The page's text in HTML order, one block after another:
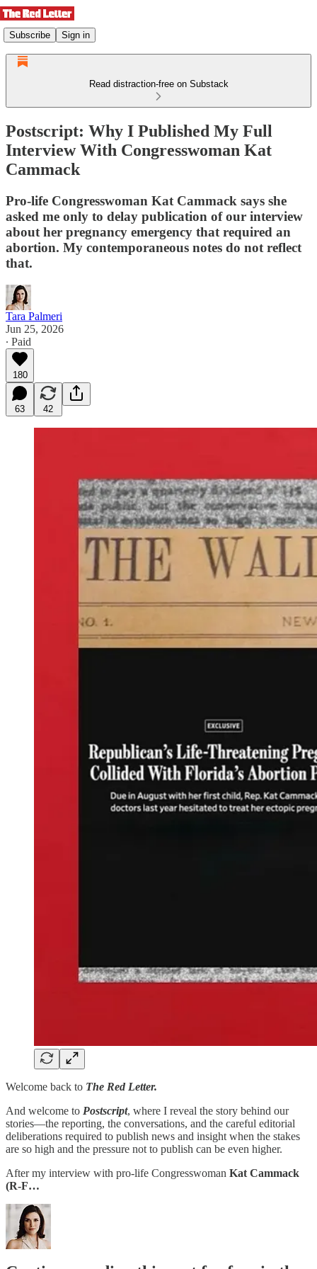
Subscribe Sign in
Read distraction-free on Substack
Postscript: Why I Published My Full
Interview With Congresswoman Kat
Cammack
Pro-life Congresswoman Kat Cammack says she
asked me only to delay publication of our interview
about her pregnancy emergency that required an
abortion. My contemporaneous notes do not reflect
that.
Tara Palmeri
Jun 25, 2026
∙ Paid
180
63 42
Welcome back to The Red Letter.
And welcome to Postscript, where I reveal the story behind our
stories—the reporting, the conversations, and the careful editorial
deliberations required to publish news and insight when the stakes
are so high and the pressure not to publish can be even higher.
After my interview with pro-life Congresswoman Kat Cammack
(R-F…